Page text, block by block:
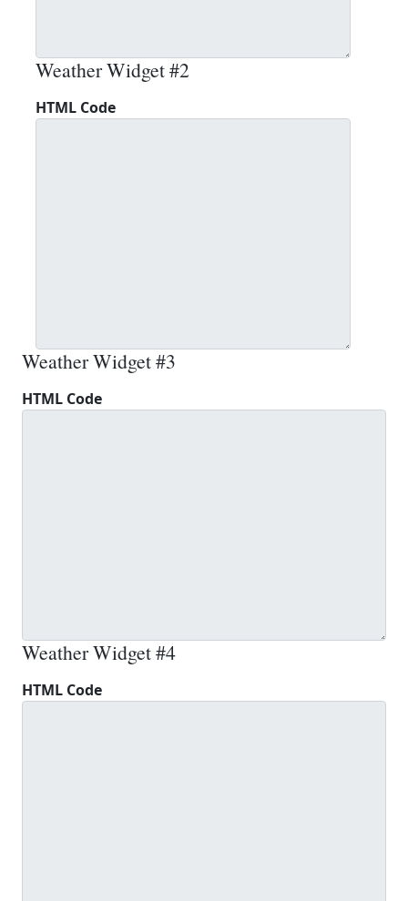
Weather Widget #2
HTML Code
Weather Widget #3
HTML Code
Weather Widget #4
HTML Code